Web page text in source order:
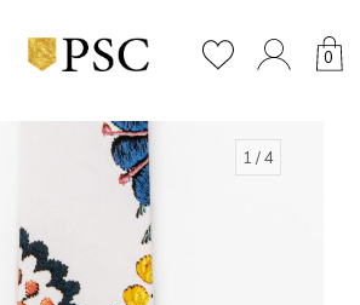
0
1 / 4